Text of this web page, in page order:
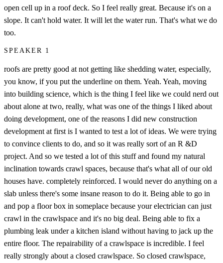
open cell up in a roof deck. So I feel really great. Because it's on a
slope. It can't hold water. It will let the water run. That's what we do
too.
SPEAKER 1
roofs are pretty good at not getting like shedding water, especially,
you know, if you put the underline on them. Yeah. Yeah, moving
into building science, which is the thing I feel like we could nerd out
about alone at two, really, what was one of the things I liked about
doing development, one of the reasons I did new construction
development at first is I wanted to test a lot of ideas. We were trying
to convince clients to do, and so it was really sort of an R &D
project. And so we tested a lot of this stuff and found my natural
inclination towards crawl spaces, because that's what all of our old
houses have. completely reinforced. I would never do anything on a
slab unless there's some insane reason to do it. Being able to go in
and pop a floor box in someplace because your electrician can just
crawl in the crawlspace and it's no big deal. Being able to fix a
plumbing leak under a kitchen island without having to jack up the
entire floor. The repairability of a crawlspace is incredible. I feel
really strongly about a closed crawlspace. So closed crawlspace,